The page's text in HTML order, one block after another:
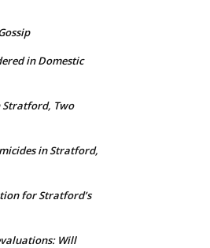
in Domestic
Stratford, Two
in Stratford,
for Stratford’s
Will